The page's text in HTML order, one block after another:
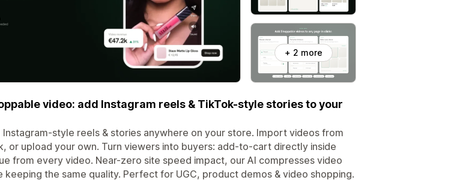
+ 2 more
video: add Instagram reels & TikTok-style stories to your
style reels & stories anywhere on your store. Import videos from
or upload your own. Turn viewers into buyers: add-to-cart directly inside
from every video. Near-zero site speed impact, our AI compresses video
keeping the same quality. Perfect for UGC, product demos & video shopping.